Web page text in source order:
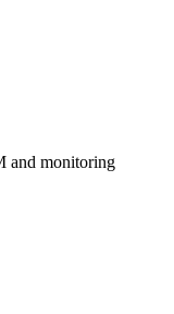
and monitoring